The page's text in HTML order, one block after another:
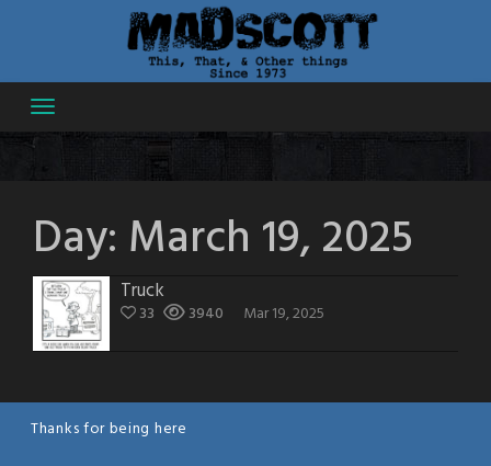
content
Day: March 19, 2025
Truck
33 3940 Mar 19, 2025
Thanks for being here